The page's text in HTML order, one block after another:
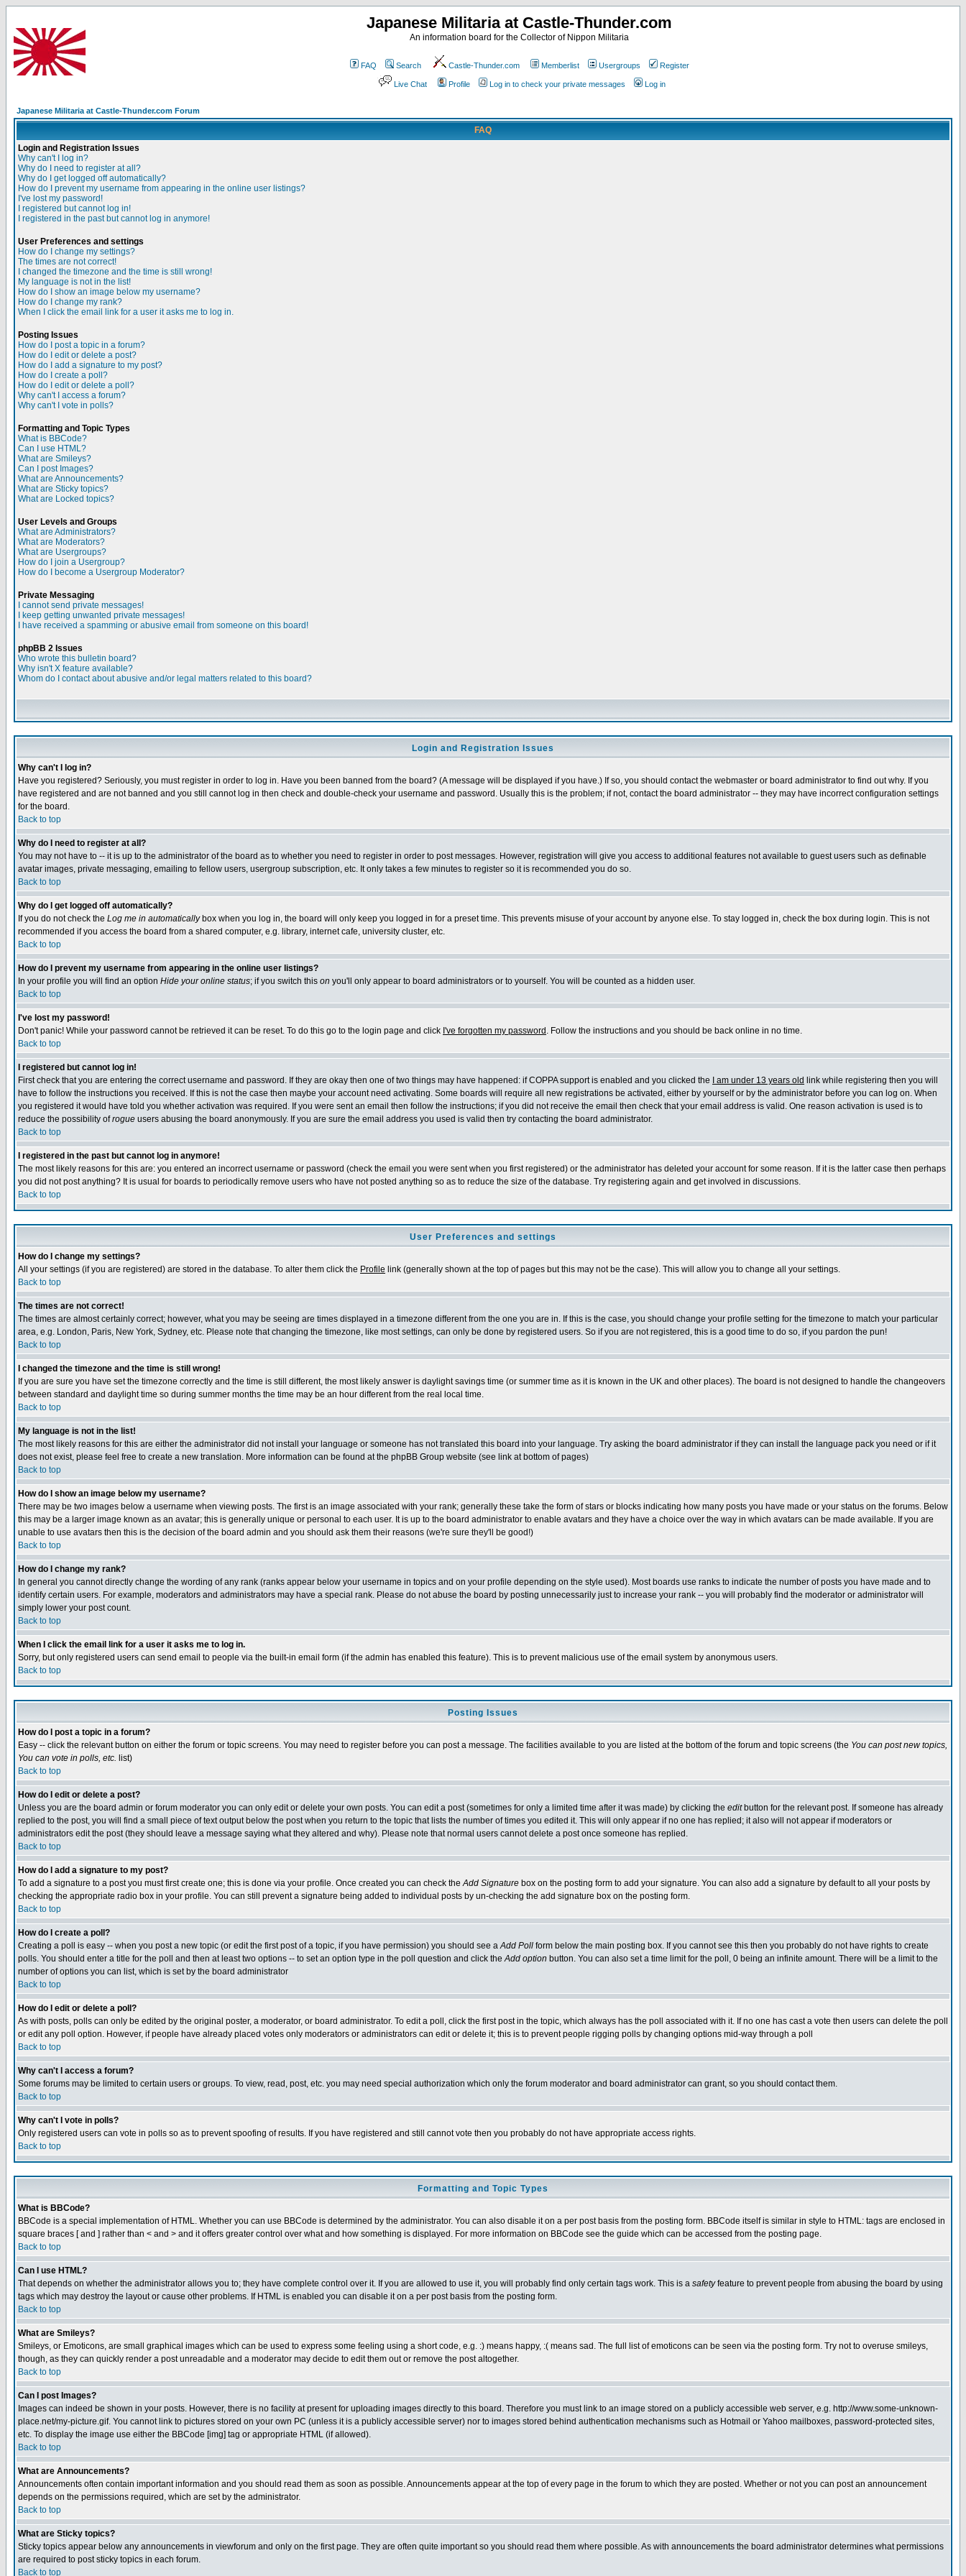
Japanese Militaria at Castle-Thunder.com
An information board for the Collector of Nippon Militaria
FAQ Search Castle-Thunder.com Memberlist Usergroups Register
Live Chat Profile Log in to check your private messages Log in
Japanese Militaria at Castle-Thunder.com Forum
FAQ
Login and Registration Issues
Why can't I log in?
Why do I need to register at all?
Why do I get logged off automatically?
How do I prevent my username from appearing in the online user listings?
I've lost my password!
I registered but cannot log in!
I registered in the past but cannot log in anymore!
User Preferences and settings
How do I change my settings?
The times are not correct!
I changed the timezone and the time is still wrong!
My language is not in the list!
How do I show an image below my username?
How do I change my rank?
When I click the email link for a user it asks me to log in.
Posting Issues
How do I post a topic in a forum?
How do I edit or delete a post?
How do I add a signature to my post?
How do I create a poll?
How do I edit or delete a poll?
Why can't I access a forum?
Why can't I vote in polls?
Formatting and Topic Types
What is BBCode?
Can I use HTML?
What are Smileys?
Can I post Images?
What are Announcements?
What are Sticky topics?
What are Locked topics?
User Levels and Groups
What are Administrators?
What are Moderators?
What are Usergroups?
How do I join a Usergroup?
How do I become a Usergroup Moderator?
Private Messaging
I cannot send private messages!
I keep getting unwanted private messages!
I have received a spamming or abusive email from someone on this board!
phpBB 2 Issues
Who wrote this bulletin board?
Why isn't X feature available?
Whom do I contact about abusive and/or legal matters related to this board?
Login and Registration Issues
Why can't I log in?
Have you registered? Seriously, you must register in order to log in. Have you been banned from the board? (A message will be displayed if you have.) If so, you should contact the webmaster or board administrator to find out why. If you
have registered and are not banned and you still cannot log in then check and double-check your username and password. Usually this is the problem; if not, contact the board administrator -- they may have incorrect configuration settings
for the board.
Back to top
Why do I need to register at all?
You may not have to -- it is up to the administrator of the board as to whether you need to register in order to post messages. However, registration will give you access to additional features not available to guest users such as definable
avatar images, private messaging, emailing to fellow users, usergroup subscription, etc. It only takes a few minutes to register so it is recommended you do so.
Back to top
Why do I get logged off automatically?
If you do not check the Log me in automaticallybox when you log in, the board will only keep you logged in for a preset time. This prevents misuse of your account by anyone else. To stay logged in, check the box during login. This is not
recommended if you access the board from a shared computer, e.g. library, internet cafe, university cluster, etc.
Back to top
How do I prevent my username from appearing in the online user listings?
In your profile you will find an option Hide your online status; if you switch this on you'll only appear to board administrators or to yourself. You will be counted as a hidden user.
Back to top
I've lost my password!
Don't panic! While your password cannot be retrieved it can be reset. To do this go to the login page and click I've forgotten my password . Follow the instructions and you should be back online in no time.
Back to top
I registered but cannot log in!
First check that you are entering the correct username and password. If they are okay then one of two things may have happened: if COPPA support is enabled and you clicked the
I am under 13 years old link while registering then you will
have to follow the instructions you received. If this is not the case then maybe your account need activating. Some boards will require all new registrations be activated, either by yourself or by the administrator before you can log on. When
you registered it would have told you whether activation was required. If you were sent an email then follow the instructions; if you did not receive the email then check that your email address is valid. One reason activation is used is to
reduce the possibility ofrogue users abusing the board anonymously. If you are sure the email address you used is valid then try contacting the board administrator.
Back to top
I registered in the past but cannot log in anymore!
The most likely reasons for this are: you entered an incorrect username or password (check the email you were sent when you first registered) or the administrator has deleted your account for some reason. If it is the latter case then perhaps
you did not post anything? It is usual for boards to periodically remove users who have not posted anything so as to reduce the size of the database. Try registering again and get involved in discussions.
Back to top
User Preferences and settings
How do I change my settings?
All your settings (if you are registered) are stored in the database. To alter them click the Profile link (generally shown at the top of pages but this may not be the case). This will allow you to change all your settings.
Back to top
The times are not correct!
The times are almost certainly correct; however, what you may be seeing are times displayed in a timezone different from the one you are in. If this is the case, you should change your profile setting for the timezone to match your particular
area, e.g. London, Paris, New York, Sydney, etc. Please note that changing the timezone, like most settings, can only be done by registered users. So if you are not registered, this is a good time to do so, if you pardon the pun!
Back to top
I changed the timezone and the time is still wrong!
If you are sure you have set the timezone correctly and the time is still different, the most likely answer is daylight savings time (or summer time as it is known in the UK and other places). The board is not designed to handle the changeovers
between standard and daylight time so during summer months the time may be an hour different from the real local time.
Back to top
My language is not in the list!
The most likely reasons for this are either the administrator did not install your language or someone has not translated this board into your language. Try asking the board administrator if they can install the language pack you need or if it
does not exist, please feel free to create a new translation. More information can be found at the phpBB Group website (see link at bottom of pages)
Back to top
How do I show an image below my username?
There may be two images below a username when viewing posts. The first is an image associated with your rank; generally these take the form of stars or blocks indicating how many posts you have made or your status on the forums. Below
this may be a larger image known as an avatar; this is generally unique or personal to each user. It is up to the board administrator to enable avatars and they have a choice over the way in which avatars can be made available. If you are
unable to use avatars then this is the decision of the board admin and you should ask them their reasons (we're sure they'll be good!)
Back to top
How do I change my rank?
In general you cannot directly change the wording of any rank (ranks appear below your username in topics and on your profile depending on the style used). Most boards use ranks to indicate the number of posts you have made and to
identify certain users. For example, moderators and administrators may have a special rank. Please do not abuse the board by posting unnecessarily just to increase your rank -- you will probably find the moderator or administrator will
simply lower your post count.
Back to top
When I click the email link for a user it asks me to log in.
Sorry, but only registered users can send email to people via the built-in email form (if the admin has enabled this feature). This is to prevent malicious use of the email system by anonymous users.
Back to top
Posting Issues
How do I post a topic in a forum?
Easy -- click the relevant button on either the forum or topic screens. You may need to register before you can post a message. The facilities available to you are listed at the bottom of the forum and topic screens (the You can post new topics,
You can vote in polls, etc. list)
Back to top
How do I edit or delete a post?
Unless you are the board admin or forum moderator you can only edit or delete your own posts. You can edit a post (sometimes for only a limited time after it was made) by clicking the editbutton for the relevant post. If someone has already
replied to the post, you will find a small piece of text output below the post when you return to the topic that lists the number of times you edited it. This will only appear if no one has replied; it also will not appear if moderators or
administrators edit the post (they should leave a message saying what they altered and why). Please note that normal users cannot delete a post once someone has replied.
Back to top
How do I add a signature to my post?
To add a signature to a post you must first create one; this is done via your profile. Once created you can check theAdd Signature box on the posting form to add your signature. You can also add a signature by default to all your posts by
checking the appropriate radio box in your profile. You can still prevent a signature being added to individual posts by un-checking the add signature box on the posting form.
Back to top
How do I create a poll?
Creating a poll is easy -- when you post a new topic (or edit the first post of a topic, if you have permission) you should see aAdd Poll form below the main posting box. If you cannot see this then you probably do not have rights to create
polls. You should enter a title for the poll and then at least two options -- to set an option type in the poll question and click theAdd option button. You can also set a time limit for the poll, 0 being an infinite amount. There will be a limit to the
number of options you can list, which is set by the board administrator
Back to top
How do I edit or delete a poll?
As with posts, polls can only be edited by the original poster, a moderator, or board administrator. To edit a poll, click the first post in the topic, which always has the poll associated with it. If no one has cast a vote then users can delete the poll
or edit any poll option. However, if people have already placed votes only moderators or administrators can edit or delete it; this is to prevent people rigging polls by changing options mid-way through a poll
Back to top
Why can't I access a forum?
Some forums may be limited to certain users or groups. To view, read, post, etc. you may need special authorization which only the forum moderator and board administrator can grant, so you should contact them.
Back to top
Why can't I vote in polls?
Only registered users can vote in polls so as to prevent spoofing of results. If you have registered and still cannot vote then you probably do not have appropriate access rights.
Back to top
Formatting and Topic Types
What is BBCode?
BBCode is a special implementation of HTML. Whether you can use BBCode is determined by the administrator. You can also disable it on a per post basis from the posting form. BBCode itself is similar in style to HTML: tags are enclosed in
square braces [ and ] rather than < and > and it offers greater control over what and how something is displayed. For more information on BBCode see the guide which can be accessed from the posting page.
Back to top
Can I use HTML?
That depends on whether the administrator allows you to; they have complete control over it. If you are allowed to use it, you will probably find only certain tags work. This is a safetyfeature to prevent people from abusing the board by using
tags which may destroy the layout or cause other problems. If HTML is enabled you can disable it on a per post basis from the posting form.
Back to top
What are Smileys?
Smileys, or Emoticons, are small graphical images which can be used to express some feeling using a short code, e.g. :) means happy, :( means sad. The full list of emoticons can be seen via the posting form. Try not to overuse smileys,
though, as they can quickly render a post unreadable and a moderator may decide to edit them out or remove the post altogether.
Back to top
Can I post Images?
Images can indeed be shown in your posts. However, there is no facility at present for uploading images directly to this board. Therefore you must link to an image stored on a publicly accessible web server, e.g. http://www.some-unknown-
place.net/my-picture.gif. You cannot link to pictures stored on your own PC (unless it is a publicly accessible server) nor to images stored behind authentication mechanisms such as Hotmail or Yahoo mailboxes, password-protected sites,
etc. To display the image use either the BBCode [img] tag or appropriate HTML (if allowed).
Back to top
What are Announcements?
Announcements often contain important information and you should read them as soon as possible. Announcements appear at the top of every page in the forum to which they are posted. Whether or not you can post an announcement
depends on the permissions required, which are set by the administrator.
Back to top
What are Sticky topics?
Sticky topics appear below any announcements in viewforum and only on the first page. They are often quite important so you should read them where possible. As with announcements the board administrator determines what permissions
are required to post sticky topics in each forum.
Back to top